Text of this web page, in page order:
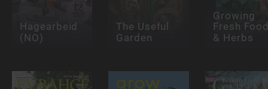
Hagearbeid
(NO)
The Useful
Garden
Growing
Fresh
& Herbs